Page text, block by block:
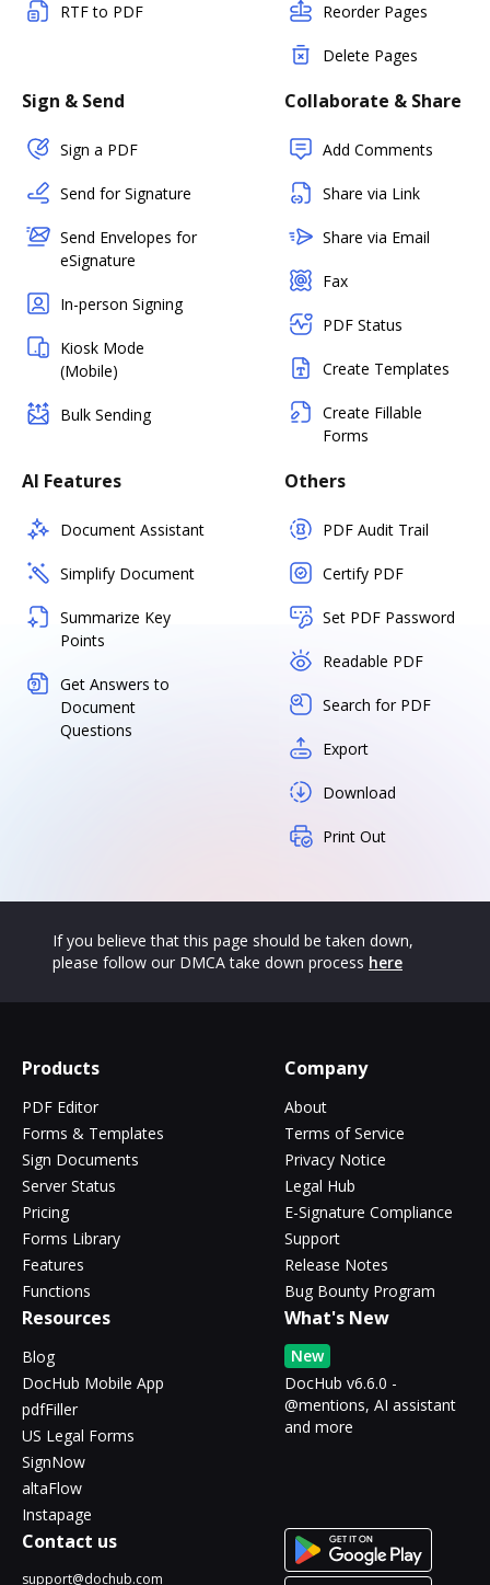
RTF to PDF Reorder Pages
Delete Pages
Sign & Send
Sign a PDF
Send for Signature
Send Envelopes for
eSignature
In-person Signing
Kiosk Mode
(Mobile)
Bulk Sending
Collaborate & Share
Add Comments
Share via Link
Share via Email
Fax
PDF Status
Create Templates
Create Fillable
Forms
AI Features
Document Assistant
Simplify Document
Summarize Key
Points
Get Answers to
Document
Questions
Others
PDF Audit Trail
Certify PDF
Set PDF Password
Readable PDF
Search for PDF
Export
Download
Print Out
If you believe that this page should be taken down,
please follow our DMCA take down process here
Products
PDF Editor
Forms & Templates
Sign Documents
Server Status
Pricing
Forms Library
Features
Functions
Company
About
Terms of Service
Privacy Notice
Legal Hub
E-Signature Compliance
Support
Release Notes
Bug Bounty Program
Resources
Blog
DocHub Mobile App
pdfFiller
US Legal Forms
SignNow
altaFlow
Instapage
What's New
New
DocHub v6.6.0 -
@mentions, AI assistant
and more
Contact us
support@dochub.com